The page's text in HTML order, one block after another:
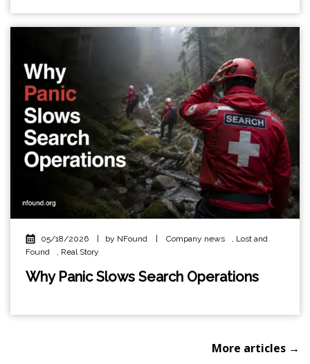
05/18/2026 | by NFound | Company news
Lost and
Found
Real Story
Why Panic Slows Search Operations
More articles →